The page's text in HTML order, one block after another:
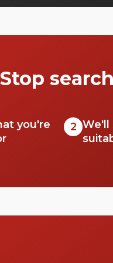
So, prepare
With its
space for a big
in Westminster
Stop
you're
2 We'll